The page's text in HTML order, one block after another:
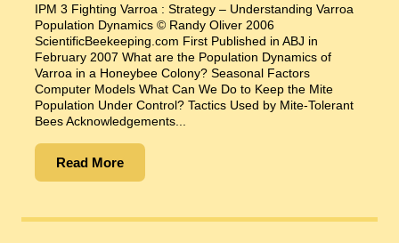
IPM 3 Fighting Varroa : Strategy – Understanding Varroa
Population Dynamics © Randy Oliver 2006
ScientificBeekeeping.com First Published in ABJ in
February 2007 What are the Population Dynamics of
Varroa in a Honeybee Colony? Seasonal Factors
Computer Models What Can We Do to Keep the Mite
Population Under Control? Tactics Used by Mite-Tolerant
Bees Acknowledgements...
Read More